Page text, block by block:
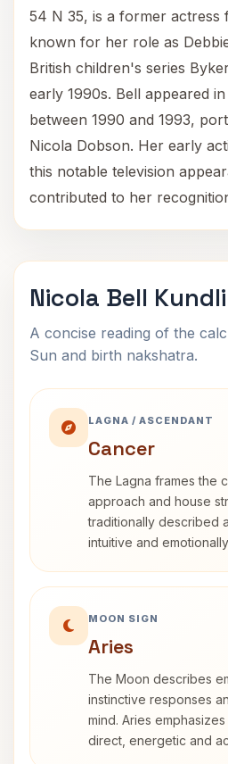
54 N 35, is a former actress
known for her role as
British children's series
early 1990s. Bell appeared
between 1990 and 1993,
Nicola Dobson. Her early
this notable television
contributed to her
Nicola Bell
A concise reading of the
Sun and birth nakshatra.
LAGNA / ASCENDANT
Cancer
The Lagna frames the
approach and house
traditionally described
intuitive and
MOON SIGN
Aries
The Moon describes
instinctive responses
mind. Aries
direct, energetic and